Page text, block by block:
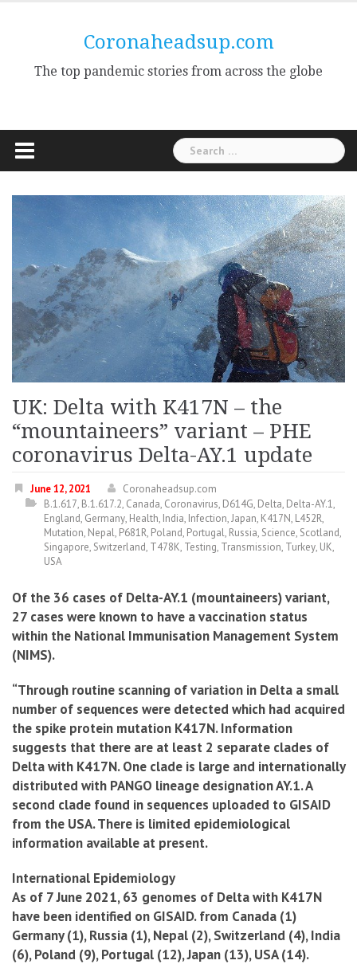
Coronaheadsup.com
The top pandemic stories from across the globe
Search
for:
UK: Delta with K417N – the
“mountaineers” variant – PHE
coronavirus Delta-AY.1 update
June 12, 2021
Coronaheadsup.com
B.1.617, B.1.617.2, Canada, Coronavirus, D614G, Delta, Delta-AY.1,
England, Germany, Health, India, Infection,Japan, K417N, L452R,
Mutation, Nepal, P681R, Poland, Portugal, Russia, Science, Scotland,
Singapore, Switzerland, T478K, Testing, Transmission, Turkey, UK,
USA
Of the 36 cases of Delta-AY.1 (mountaineers) variant,
27 cases were known to have a vaccination status
within the National Immunisation Management System
(NIMS).
“Through routine scanning of variation in Delta a small
number of sequences were detected which had acquired
the spike protein mutation K417N. Information
suggests that there are at least 2 separate clades of
Delta with K417N. One clade is large and internationally
distributed with PANGO lineage designation AY.1. A
second clade found in sequences uploaded to GISAID
from the USA. There is limited epidemiological
information available at present.
International Epidemiology
As of 7 June 2021, 63 genomes of Delta with K417N
have been identified on GISAID. from Canada (1)
Germany (1), Russia (1), Nepal (2), Switzerland (4), India
(6), Poland (9), Portugal (12), Japan (13), USA (14).